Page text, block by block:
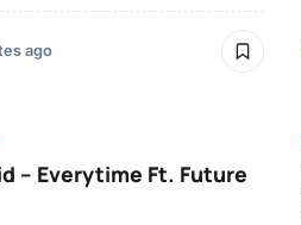
ago
– Everytime Ft. Future